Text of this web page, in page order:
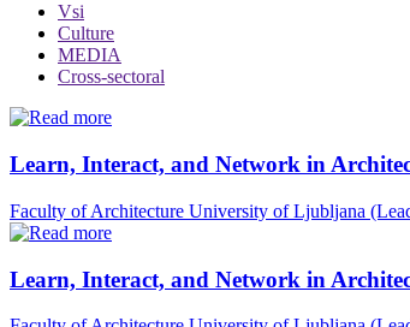
Vsi
Culture
MEDIA
Cross-sectoral
Learn, Interact, and Network in
Faculty of Architecture University of Ljubljana
Learn, Interact, and Network in